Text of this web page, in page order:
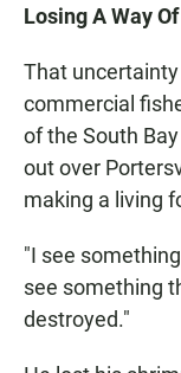
Losing A Way
That
commercial
of the South
out over
making a living
"I see
see something
destroyed."